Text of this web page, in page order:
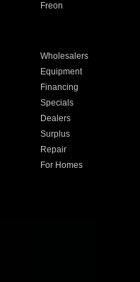
Freon
Wholesalers
Equipment
Financing
Specials
Dealers
Surplus
Repair
For Homes